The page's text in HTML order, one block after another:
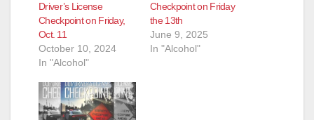
i
d
Driver’s License
Checkpoint on Friday,
Oct. 11
October 10, 2024
In "Alcohol"
Checkpoint on Friday
the 13th
June 9, 2025
In "Alcohol"